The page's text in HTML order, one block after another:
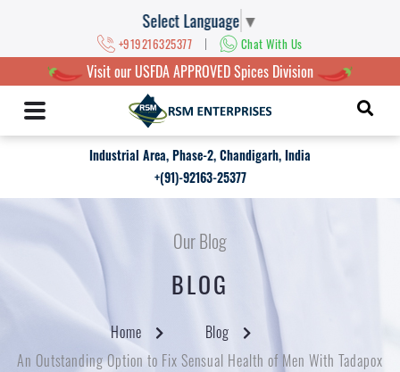
Select Language ▼
+919216325377 | Chat With Us
Visit our USFDA APPROVED Spices Division
Industrial Area, Phase-2, Chandigarh, India
+(91)-92163-25377
Our Blog
BLOG
Home
Blog
An Outstanding Option to Fix Sensual Health of Men With Tadapox